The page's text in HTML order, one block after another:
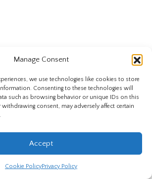
Manage Consent
we use technologies like cookies to store
Consenting to these technologies will
such as browsing behavior or unique IDs on this
consent, may adversely affect certain
Accept
Cookie PolicyPrivacy Policy